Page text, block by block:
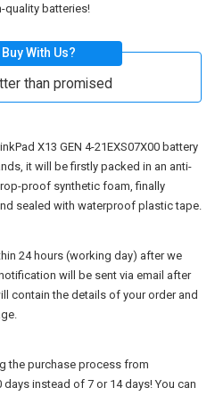
quality batteries!
With Us?
than promised
X13 GEN 4-21EXS07X00 battery
it will be firstly packed in an anti-
proof synthetic foam, finally
sealed with waterproof plastic tape.
24 hours (working day) after we
will be sent via email after
contain the details of your order and
the purchase process from
instead of 7 or 14 days! You can